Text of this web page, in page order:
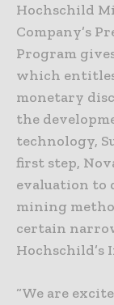
Hochschild
Company’s
Program
which
monetary
the
technology,
first step,
evaluation to
mining
certain
Hochschild’s
“We are